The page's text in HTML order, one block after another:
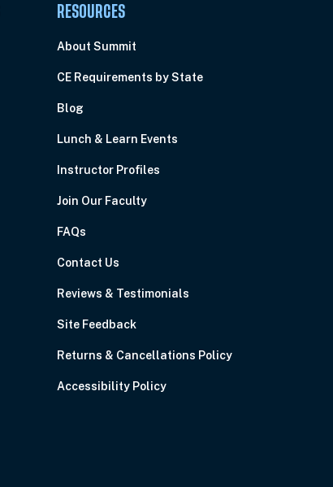
RESOURCES
About Summit
CE Requirements by State
Blog
Lunch & Learn Events
Instructor Profiles
Join Our Faculty
FAQs
Contact Us
Reviews & Testimonials
Site Feedback
Returns & Cancellations Policy
Accessibility Policy